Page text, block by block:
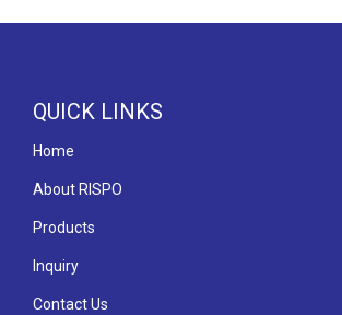
QUICK LINKS
Home
About RISPO
Products
Inquiry
Contact Us